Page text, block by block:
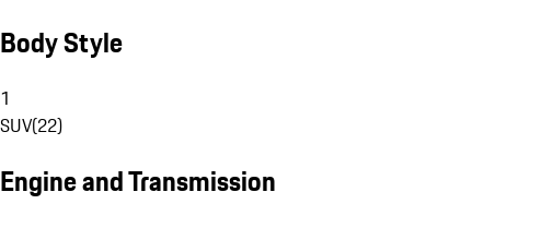
Body Style
1
SUV(22)
Engine and Transmission